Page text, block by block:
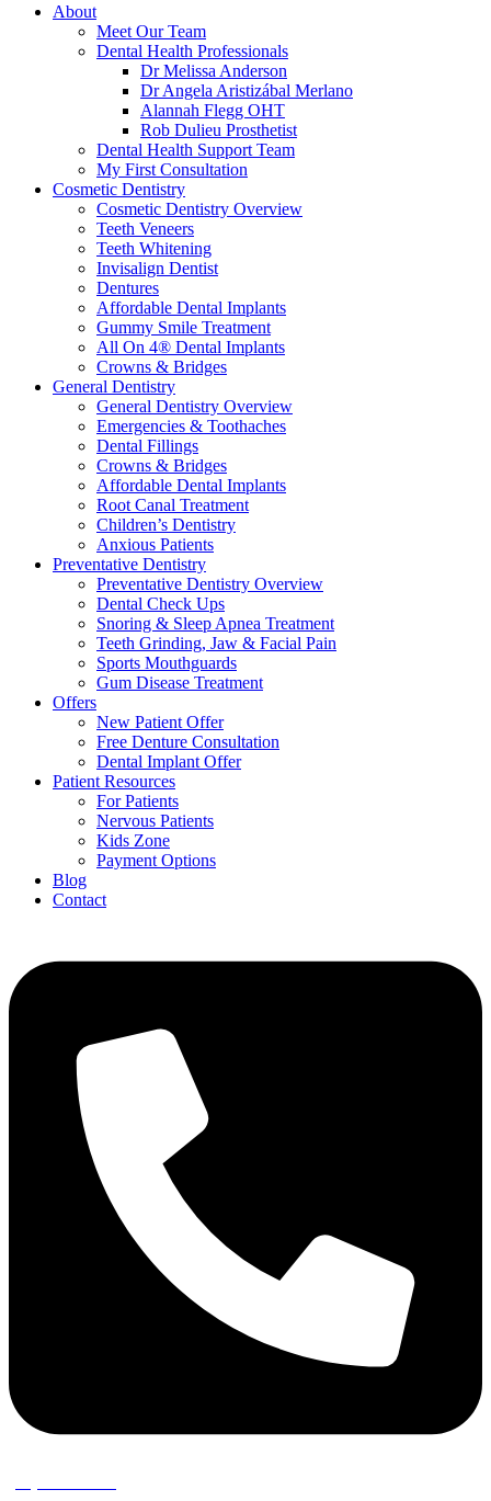
About
Meet Our Team
Dental Health Professionals
Dr Melissa Anderson
Dr Angela Aristizábal Merlano
Alannah Flegg OHT
Rob Dulieu Prosthetist
Dental Health Support Team
My First Consultation
Cosmetic Dentistry
Cosmetic Dentistry Overview
Teeth Veneers
Teeth Whitening
Invisalign Dentist
Dentures
Affordable Dental Implants
Gummy Smile Treatment
All On 4® Dental Implants
Crowns & Bridges
General Dentistry
General Dentistry Overview
Emergencies & Toothaches
Dental Fillings
Crowns & Bridges
Affordable Dental Implants
Root Canal Treatment
Children’s Dentistry
Anxious Patients
Preventative Dentistry
Preventative Dentistry Overview
Dental Check Ups
Snoring & Sleep Apnea Treatment
Teeth Grinding, Jaw & Facial Pain
Sports Mouthguards
Gum Disease Treatment
Offers
New Patient Offer
Free Denture Consultation
Dental Implant Offer
Patient Resources
For Patients
Nervous Patients
Kids Zone
Payment Options
Blog
Contact